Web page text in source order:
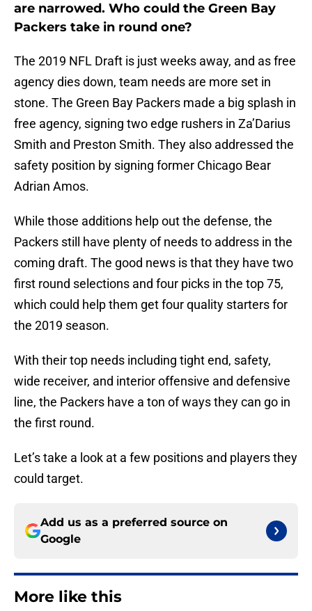
are narrowed. Who could the Green Bay
Packers take in round one?
The 2019 NFL Draft is just weeks away, and as free
agency dies down, team needs are more set in
stone. The Green Bay Packers made a big splash in
free agency, signing two edge rushers in Za’Darius
Smith and Preston Smith. They also addressed the
safety position by signing former Chicago Bear
Adrian Amos.
While those additions help out the defense, the
Packers still have plenty of needs to address in the
coming draft. The good news is that they have two
first round selections and four picks in the top 75,
which could help them get four quality starters for
the 2019 season.
With their top needs including tight end, safety,
wide receiver, and interior offensive and defensive
line, the Packers have a ton of ways they can go in
the first round.
Let’s take a look at a few positions and players they
could target.
Add us as a preferred source on
Google
More like this